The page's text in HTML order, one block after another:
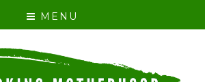
MENU